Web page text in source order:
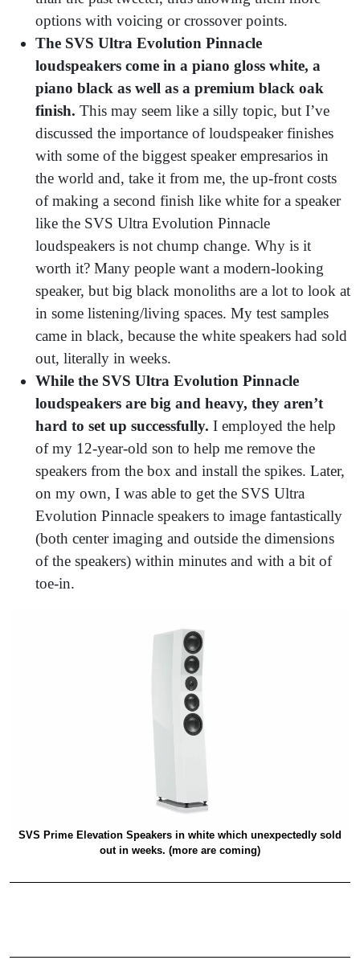
options with voicing or crossover points.
The SVS Ultra Evolution Pinnacle
loudspeakers come in a piano gloss white, a
piano black as well as a premium black oak
finish. This may seem like a silly topic, but I’ve
discussed the importance of loudspeaker finishes
with some of the biggest speaker empresarios in
the world and, take it from me, the up-front costs
of making a second finish like white for a speaker
like the SVS Ultra Evolution Pinnacle
loudspeakers is not chump change. Why is it
worth it? Many people want a modern-looking
speaker, but big black monoliths are a lot to look at
in some listening/living spaces. My test samples
came in black, because the white speakers had sold
out, literally in weeks.
While the SVS Ultra Evolution Pinnacle
loudspeakers are big and heavy, they aren’t
hard to set up successfully. I employed the help
of my 12-year-old son to help me remove the
speakers from the box and install the spikes. Later,
on my own, I was able to get the SVS Ultra
Evolution Pinnacle speakers to image fantastically
(both center imaging and outside the dimensions
of the speakers) within minutes and with a bit of
toe-in.
SVS Prime Elevation Speakers in white which unexpectedly sold
out in weeks. (more are coming)